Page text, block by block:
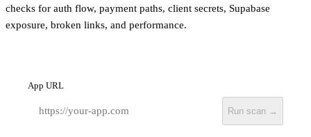
checks for auth flow, payment paths, client secrets, Supabase
exposure, broken links, and performance.
App URL
Run scan →